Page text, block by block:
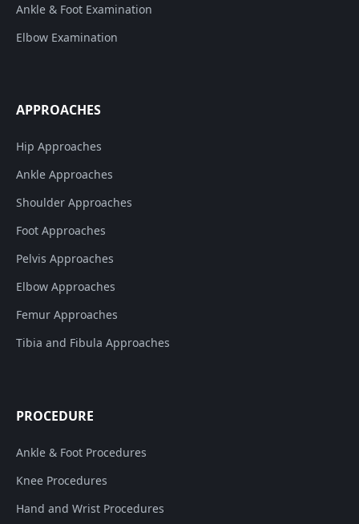
Ankle & Foot Examination
Elbow Examination
APPROACHES
Hip Approaches
Ankle Approaches
Shoulder Approaches
Foot Approaches
Pelvis Approaches
Elbow Approaches
Femur Approaches
Tibia and Fibula Approaches
PROCEDURE
Ankle & Foot Procedures
Knee Procedures
Hand and Wrist Procedures